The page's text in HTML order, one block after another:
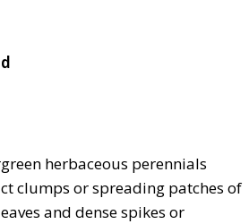
herbaceous perennials
clumps or spreading patches of
and dense spikes or